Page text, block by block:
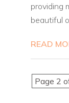
providing
beautiful
READ
Page 2